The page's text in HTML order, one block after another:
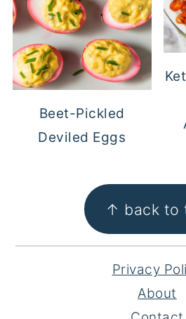
Beet-Pickled
Deviled Eggs
FOOTER ↑ back to
Privacy
About